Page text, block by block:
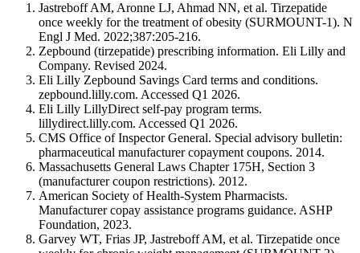
Jastreboff AM, Aronne LJ, Ahmad NN, et al. Tirzepatide
once weekly for the treatment of obesity (SURMOUNT-1). N
Engl J Med. 2022;387:205-216.
Zepbound (tirzepatide) prescribing information. Eli Lilly and
Company. Revised 2024.
Eli Lilly Zepbound Savings Card terms and conditions.
zepbound.lilly.com. Accessed Q1 2026.
Eli Lilly LillyDirect self-pay program terms.
lillydirect.lilly.com. Accessed Q1 2026.
CMS Office of Inspector General. Special advisory bulletin:
pharmaceutical manufacturer copayment coupons. 2014.
Massachusetts General Laws Chapter 175H, Section 3
(manufacturer coupon restrictions). 2012.
American Society of Health-System Pharmacists.
Manufacturer copay assistance programs guidance. ASHP
Foundation, 2023.
Garvey WT, Frias JP, Jastreboff AM, et al. Tirzepatide once